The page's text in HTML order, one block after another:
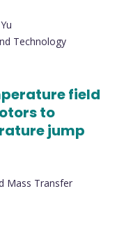
Technology
field
to
jump
Mass Transfer